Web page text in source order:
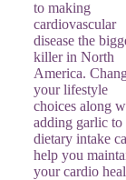
to making
cardiovascular
disease the
killer in North
America.
your lifestyle
choices along
adding garlic to
dietary intake
help you
your cardio